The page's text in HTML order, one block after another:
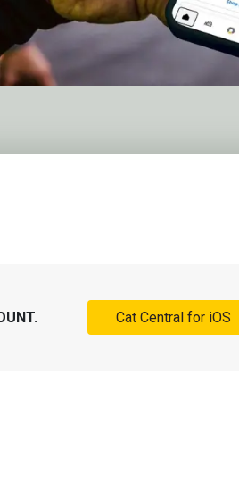
Cat Central for iOS